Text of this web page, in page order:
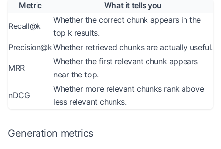
Metric What it tells you
Recall@k
Whether the correct chunk appears in the
top k results.
Precision@kWhether retrieved chunks are actually useful.
MRR
Whether the first relevant chunk appears
near the top.
nDCG
Whether more relevant chunks rank above
less relevant chunks.
Generation metrics